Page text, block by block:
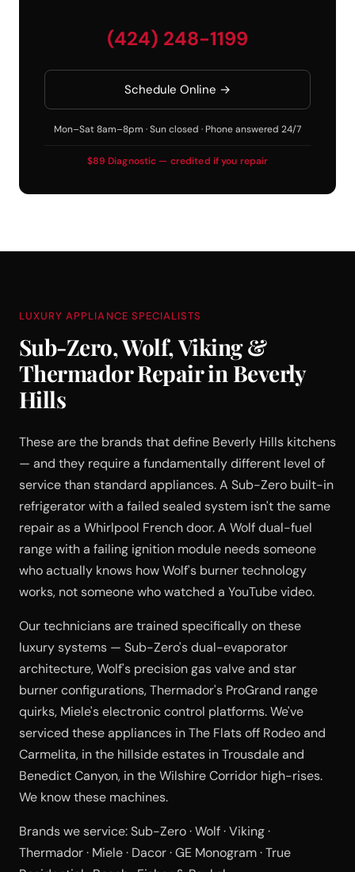
(424) 248-1199
Schedule Online →
Mon–Sat 8am–8pm · Sun closed · Phone answered 24/7
$89 Diagnostic — credited if you repair
LUXURY APPLIANCE SPECIALISTS
Sub-Zero, Wolf, Viking &
Thermador Repair in Beverly
Hills
These are the brands that define Beverly Hills kitchens
— and they require a fundamentally different level of
service than standard appliances. A Sub-Zero built-in
refrigerator with a failed sealed system isn't the same
repair as a Whirlpool French door. A Wolf dual-fuel
range with a failing ignition module needs someone
who actually knows how Wolf's burner technology
works, not someone who watched a YouTube video.
Our technicians are trained specifically on these
luxury systems — Sub-Zero's dual-evaporator
architecture, Wolf's precision gas valve and star
burner configurations, Thermador's ProGrand range
quirks, Miele's electronic control platforms. We've
serviced these appliances in The Flats off Rodeo and
Carmelita, in the hillside estates in Trousdale and
Benedict Canyon, in the Wilshire Corridor high-rises.
We know these machines.
Brands we service: Sub-Zero · Wolf · Viking ·
Thermador · Miele · Dacor · GE Monogram · True